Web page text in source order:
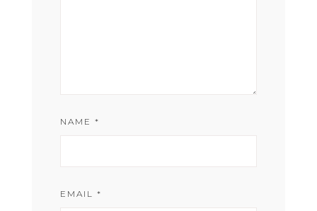
NAME *
EMAIL *